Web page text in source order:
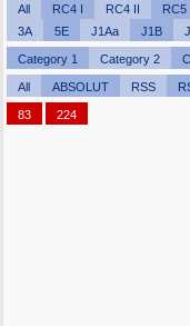
All RC4 I RC4 II RC5
3A
5E J1Aa J1B
Category 1 Category 2
All ABSOLUT RSS
83 224